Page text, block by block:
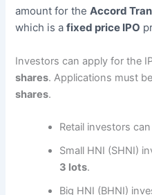
amount for theAccord
which is afixed price IPO
Investors can apply for the
shares. Applications must
shares.
Retail investors
Small HNI (SHNI)
3 lots.
Big HNI (BHNI)